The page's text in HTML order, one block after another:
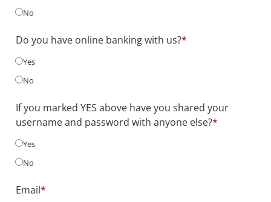
No
Do you have online banking with us?*
Yes
No
If you marked YES above have you shared your
username and password with anyone else?*
Yes
No
Email*